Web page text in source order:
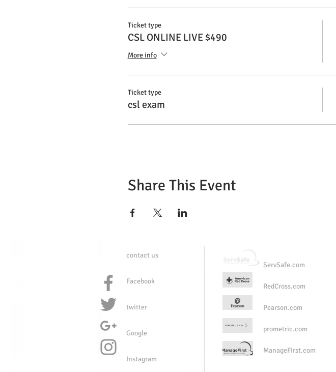
Ticket type
CSL ONLINE LIVE $490
More info
Ticket type
csl exam
Share This Event
contact us
Facebook
twitter
Google
Instagram
ServSafe.com
RedCross.com
Pearson.com
prometric.com
ManageFirst.com